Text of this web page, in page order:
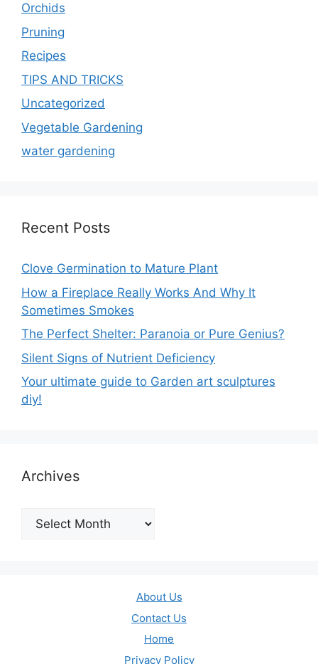
Orchids
Pruning
Recipes
TIPS AND TRICKS
Uncategorized
Vegetable Gardening
water gardening
Recent Posts
Clove Germination to Mature Plant
How a Fireplace Really Works And Why It
Sometimes Smokes
The Perfect Shelter: Paranoia or Pure Genius?
Silent Signs of Nutrient Deficiency
Your ultimate guide to Garden art sculptures
diy!
Archives
Archives
About Us
Contact Us
Home
Privacy Policy